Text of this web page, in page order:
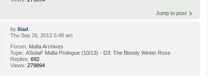
Jump to post
byIliad
Thu Sep 26, 2013 5:48 am
Forum: Mafia Archives
Topic:ASoIaF Mafia Prologue (10/13) - D3: The Bloody Winter Rose
Replies:692
Views:279894